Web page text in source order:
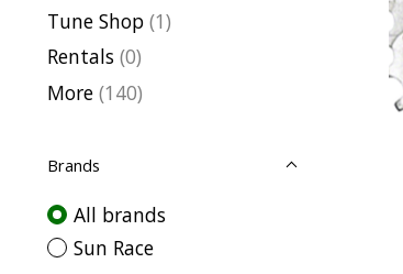
Tune Shop (1)
Rentals (0)
More (140)
Brands
All brands
Sun Race